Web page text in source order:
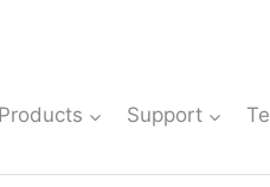
Products Support